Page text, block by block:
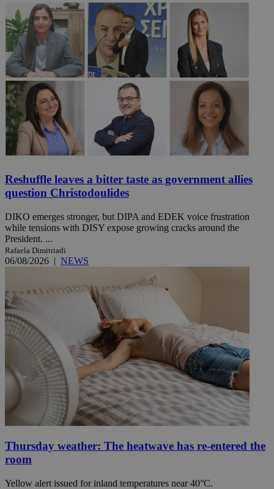
Reshuffle leaves a bitter taste as government allies
question Christodoulides
DIKO emerges stronger, but DIPA and EDEK voice frustration
while tensions with DISY expose growing cracks around the
President. ...
Rafaela Dimitriadi
06/08/2026 | NEWS
Thursday weather: The heatwave has re-entered the
room
Yellow alert issued for inland temperatures near 40°C.